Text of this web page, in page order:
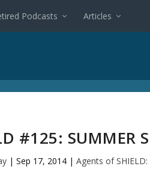
Podcasts Articles
#125: SUMMER
| Sep 17, 2014| Agents of SHIELD: